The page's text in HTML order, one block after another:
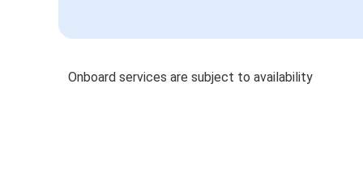
Onboard services are subject to availability